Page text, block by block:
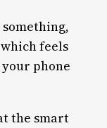
feels
phone
the smart